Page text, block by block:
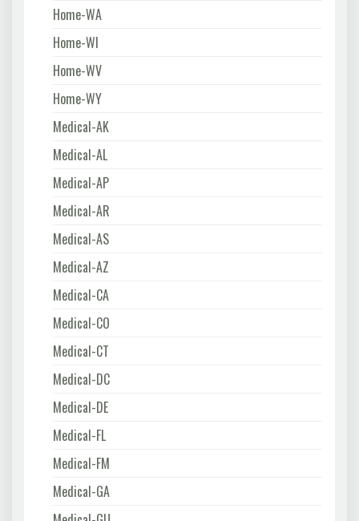
Home-WA
Home-WI
Home-WV
Home-WY
Medical-AK
Medical-AL
Medical-AP
Medical-AR
Medical-AS
Medical-AZ
Medical-CA
Medical-CO
Medical-CT
Medical-DC
Medical-DE
Medical-FL
Medical-FM
Medical-GA